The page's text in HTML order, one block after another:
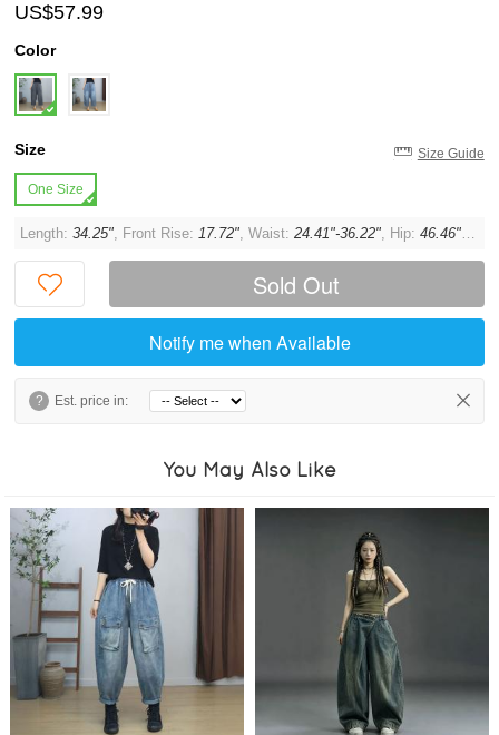
US$57.99
Color
Size Size Guide
One Size
Length:34.25", Front Rise:17.72", Waist:24.41"-36.22", Hip:46.46",
Sold Out
Notify me when Available
? Est. price in:
You May Also Like